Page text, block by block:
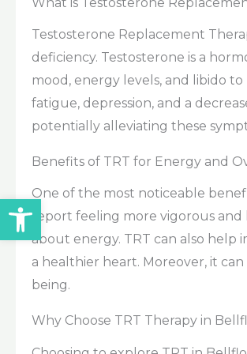
Testosterone Replacement
deficiency. Testosterone is a
mood, energy levels, and libido
fatigue, depression, and a
potentially alleviating these
Benefits of TRT for Energy and
One of the most noticeable
report feeling more vigorous and
about energy. TRT can also help
a healthier heart. Moreover, it
being.
Why Choose TRT Therapy in
Open toolbar